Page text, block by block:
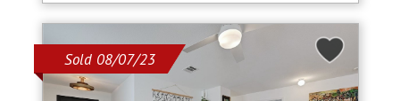
Sold 08/07/23